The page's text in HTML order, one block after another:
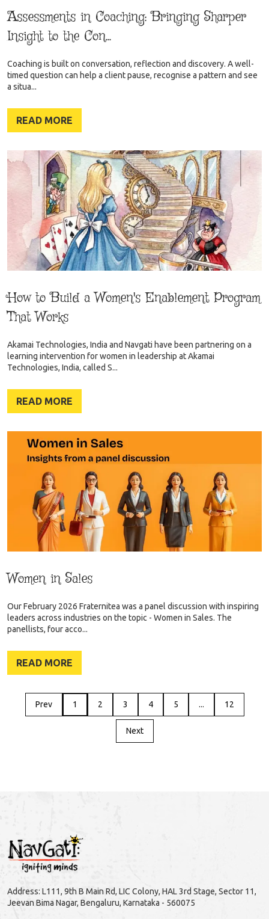
Assessments in Coaching: Bringing Sharper
Insight to the Con...
Coaching is built on conversation, reflection and discovery. A well-
timed question can help a client pause, recognise a pattern and see
a situa...
READ MORE
How to Build a Women's Enablement Program
That Works
Akamai Technologies, India and Navgati have been partnering on a
learning intervention for women in leadership at Akamai
Technologies, India, called S...
READ MORE
Women in Sales
Our February 2026 Fraternitea was a panel discussion with inspiring
leaders across industries on the topic - Women in Sales. The
panellists, four acco...
READ MORE
Prev 1 2 3 4 5 ... 12
Next
Address: L111, 9th B Main Rd, LIC Colony, HAL 3rd Stage, Sector 11,
Jeevan Bima Nagar, Bengaluru, Karnataka - 560075